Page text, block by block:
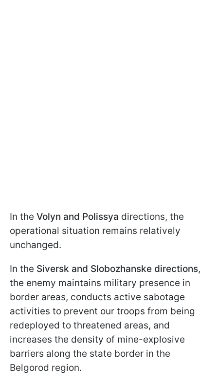
In the Volyn and Polissya directions, the
operational situation remains relatively
unchanged.
In the Siversk and Slobozhanske directions,
the enemy maintains military presence in
border areas, conducts active sabotage
activities to prevent our troops from being
redeployed to threatened areas, and
increases the density of mine-explosive
barriers along the state border in the
Belgorod region.